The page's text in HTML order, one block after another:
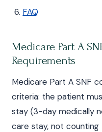
FAQ
Medicare Part A
Requirements
Medicare Part A SNF
criteria: the patient
stay (3-day medically
care stay, not counting